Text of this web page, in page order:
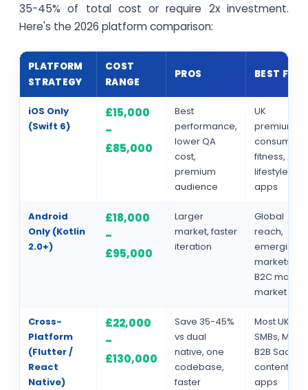
35-45% of total cost or require 2x investment.
Here's the 2026 platform comparison:
PLATFORM
STRATEGY
COST
RANGE
PROS BEST FOR
iOS Only
(Swift 6)
£15,000
–
£85,000
Best
performance,
lower QA
cost,
premium
audience
UK
premium
consumers,
fitness,
lifestyle
apps
Android
Only (Kotlin
2.0+)
£18,000
–
£95,000
Larger
market, faster
iteration
Global
reach,
emerging
markets,
B2C mass-
market
Cross-
Platform
(Flutter /
React
Native)
£22,000
–
£130,000
Save 35-45%
vs dual
native, one
codebase,
faster
Most UK
SMBs, MVPs,
B2B SaaS,
content
apps